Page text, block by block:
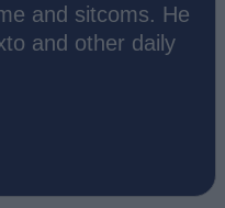
and sitcoms. He
and other daily